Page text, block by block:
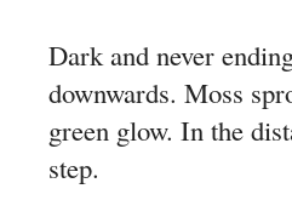
Dark and never
downwards. Moss
green glow. In the
step.